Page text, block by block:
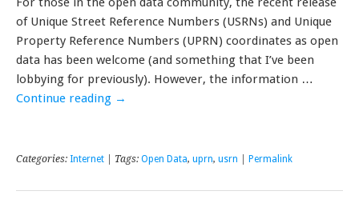
of Unique Street Reference Numbers (USRNs) and Unique
Property Reference Numbers (UPRN) coordinates as open
data has been welcome (and something that I’ve been
lobbying for previously). However, the information …
Continue reading →
Categories: Internet | Tags: Open Data, uprn, usrn Permalink